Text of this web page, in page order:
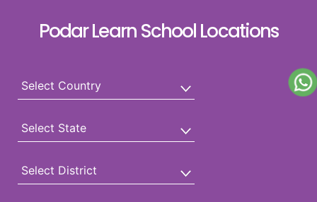
Podar Learn School Locations